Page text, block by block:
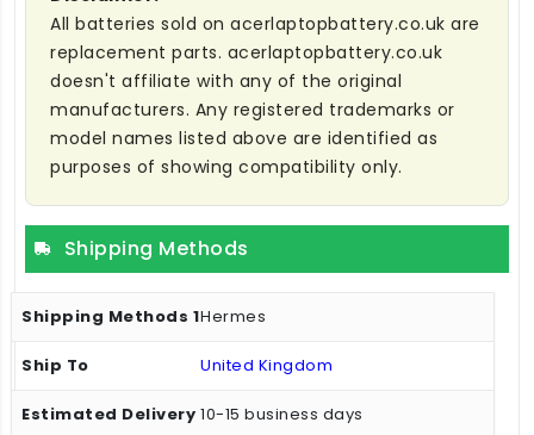
All batteries sold on acerlaptopbattery.co.uk are
replacement parts. acerlaptopbattery.co.uk
doesn't affiliate with any of the original
manufacturers. Any registered trademarks or
model names listed above are identified as
purposes of showing compatibility only.
Shipping Methods
Hermes
United Kingdom
10-15 business days